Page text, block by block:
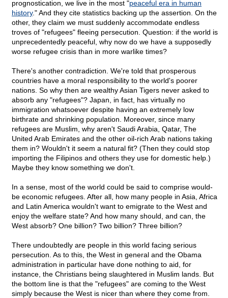
prognostication, we live in the most "peaceful era in human
history." And they cite statistics backing up the assertion. On the
other, they claim we must suddenly accommodate endless
troves of "refugees" fleeing persecution. Question: if the world is
unprecedentedly peaceful, why now do we have a supposedly
worse refugee crisis than in more warlike times?
There's another contradiction. We're told that prosperous
countries have a moral responsibility to the world's poorer
nations. So why then are wealthy Asian Tigers never asked to
absorb any "refugees"? Japan, in fact, has virtually no
immigration whatsoever despite having an extremely low
birthrate and shrinking population. Moreover, since many
refugees are Muslim, why aren't Saudi Arabia, Qatar, The
United Arab Emirates and the other oil-rich Arab nations taking
them in? Wouldn't it seem a natural fit? (Then they could stop
importing the Filipinos and others they use for domestic help.)
Maybe they know something we don't.
In a sense, most of the world could be said to comprise would-
be economic refugees. After all, how many people in Asia, Africa
and Latin America wouldn't want to emigrate to the West and
enjoy the welfare state? And how many should, and can, the
West absorb? One billion? Two billion? Three billion?
There undoubtedly are people in this world facing serious
persecution. As to this, the West in general and the Obama
administration in particular have done nothing to aid, for
instance, the Christians being slaughtered in Muslim lands. But
the bottom line is that the "refugees" are coming to the West
simply because the West is nicer than where they come from.